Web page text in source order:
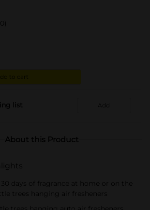
(0)
to cart
list Add
About this Product
30 days of fragrance at home or on the
trees hanging air fresheners